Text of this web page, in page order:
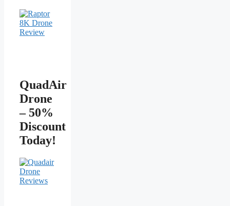
QuadAir
Drone
– 50%
Discount
Today!